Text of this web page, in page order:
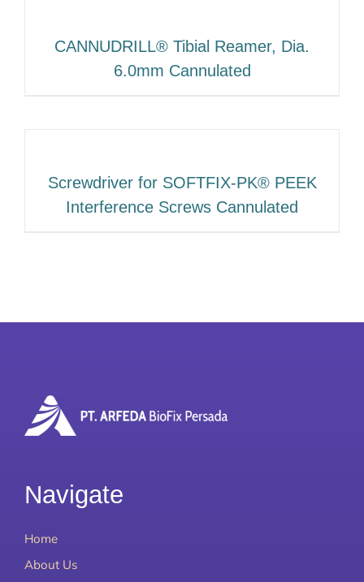
CANNUDRILL® Tibial Reamer, Dia.
6.0mm Cannulated
Screwdriver for SOFTFIX-PK® PEEK
Interference Screws Cannulated
Navigate
Home
About Us